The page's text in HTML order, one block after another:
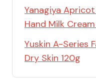
Yanagiya
Hand Milk
Yuskin A-Series
Dry Skin 120g